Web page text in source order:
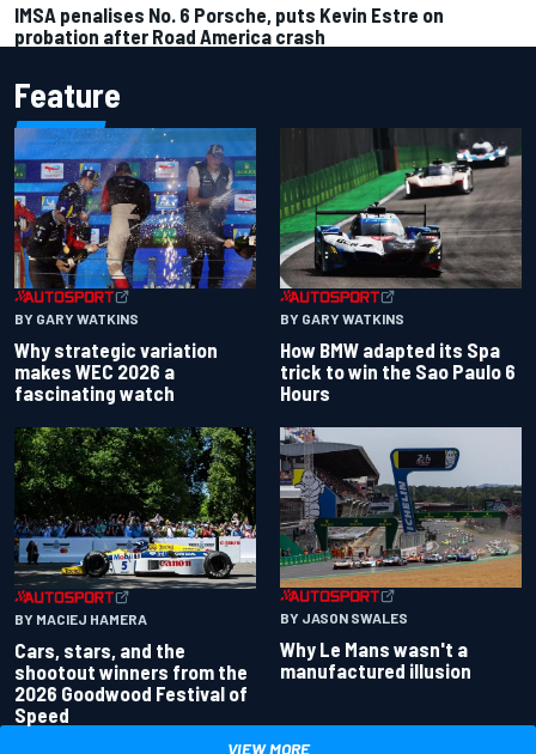
IMSA penalises No. 6 Porsche, puts Kevin Estre on
probation after Road America crash
Feature
BY GARY WATKINS
Why strategic variation
makes WEC 2026 a
fascinating watch
BY GARY WATKINS
How BMW adapted its Spa
trick to win the Sao Paulo 6
Hours
BY MACIEJ HAMERA
Cars, stars, and the
shootout winners from the
2026 Goodwood Festival of
Speed
BY JASON SWALES
Why Le Mans wasn't a
manufactured illusion
VIEW MORE